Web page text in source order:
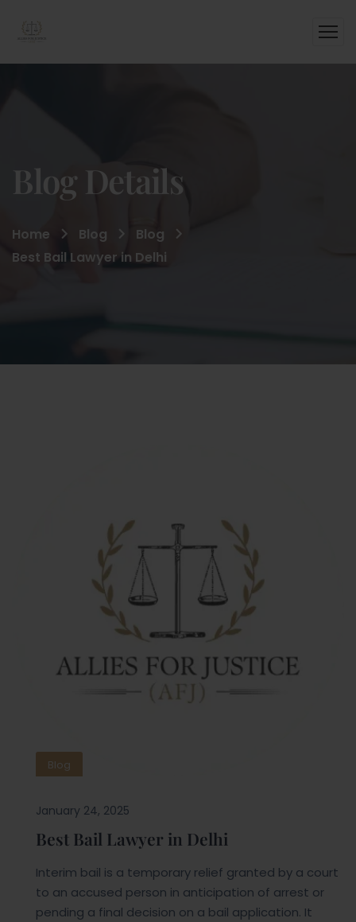
Blog Details
Home Blog
Blog
Best Bail Lawyer in Delhi
Blog
January 24, 2025
Best Bail Lawyer in Delhi
Interim bail is a temporary relief granted by a court
to an accused person in anticipation of arrest or
pending a final decision on a bail application. It